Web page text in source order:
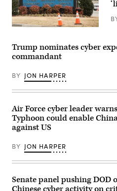
(MOTCO)
in
California,
June
(Photo
by
Brandi
at
the
Army
Defense
(DCI)
Summit
at
Bragg,
May
14,
(U.S.
Army
photo
by
Prim
Hibbard)
for
the
National
Agency
(NSA),
Cyber
and
Central
Security
Service,
near
visitor’s
to
the
headquarters
Trump nominates cyber
commandant
BY JON HARPER
Air Force cyber leader
Typhoon could enable
against US
BY JON HARPER
Senate panel pushing DOD